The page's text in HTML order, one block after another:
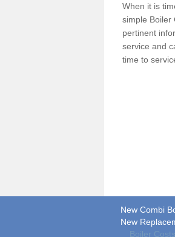
When it is
simple Boiler
pertinent
service and
time to
New Combi
New
Boiler